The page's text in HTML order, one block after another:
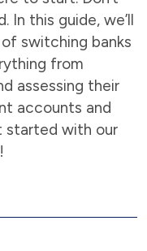
In this guide, we’ll
switching banks
from
assessing their
accounts and
started with our